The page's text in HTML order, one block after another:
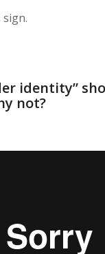
identity”
not?